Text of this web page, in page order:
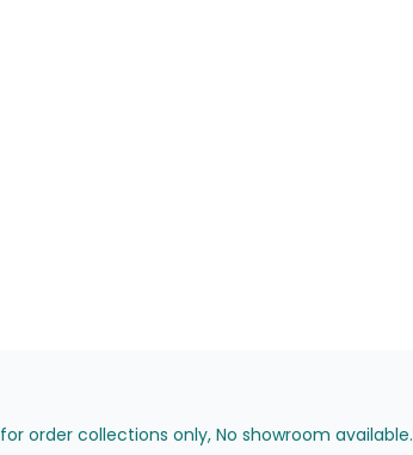
order collections only, No showroom available.